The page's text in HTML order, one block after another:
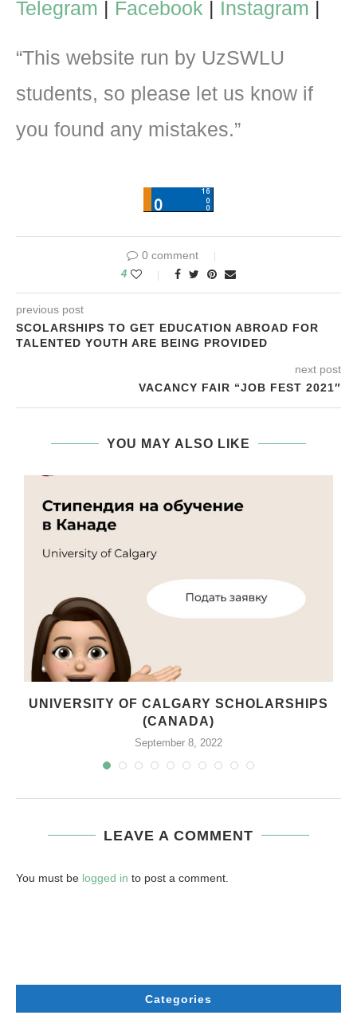
Telegram | Facebook | Instagram |
“This website run by UzSWLU
students, so please let us know if
you found any mistakes.”
0 comment
4
previous post
SCOLARSHIPS TO GET EDUCATION ABROAD FOR
TALENTED YOUTH ARE BEING PROVIDED
next post
VACANCY FAIR “JOB FEST 2021″
YOU MAY ALSO LIKE
UNIVERSITY OF CALGARY SCHOLARSHIPS
(CANADA)
September 8, 2022
LEAVE A COMMENT
You must be logged in to post a comment.
Categories